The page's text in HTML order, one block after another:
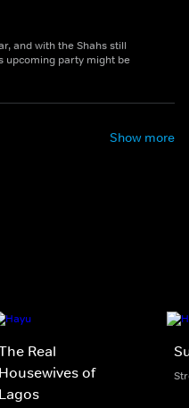
and with the Shahs still
upcoming party might be
Show more
Real
Housewives of
Lagos